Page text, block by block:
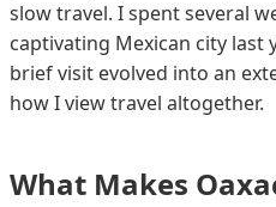
slow travel. I spent several
captivating Mexican city last
brief visit evolved into an
how I view travel altogether.
What Makes